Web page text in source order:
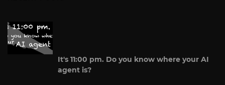
It's 11:00 pm. Do you know where your AI
agent is?